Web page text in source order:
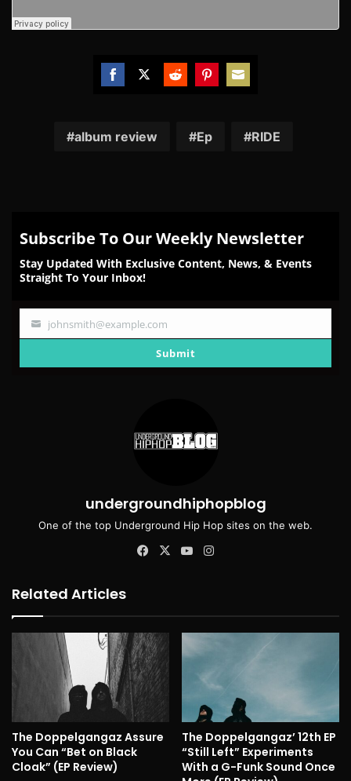
FacebookTwitter RedditPinterestEmail
album review Ep RIDE
Subscribe To Our Weekly Newsletter
Stay Updated With Exclusive Content, News, & Events
Straight To Your Inbox!
Your
johnsmith@example.com
Submit
undergroundhiphopblog
One of the top Underground Hip Hop sites on the web.
Facebook
X YouTube
Related Articles
The Doppelgangaz Assure
You Can “Bet on Black
Cloak” (EP Review)
The Doppelgangaz’ 12th EP
“Still Left” Experiments
With a G-Funk Sound Once